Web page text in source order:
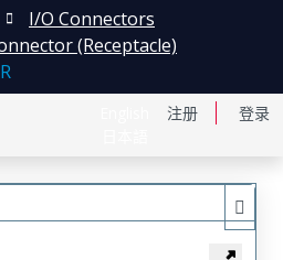
注册 登录
I/O Connectors
(Receptacle)